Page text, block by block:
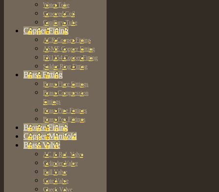
Water Tube
Grooved Coil
Capillary Tube
Copper Fitting
ACR Copper Fitting
ASME Copper Fitting
EN1254 Copper Fitting
Solder Ring Fitting
Brass Fitting
Brass Flare Fittings
Brass Compression
Fittings
Brass Pipe Fittings
Brass Pex Fittings
Bronze Fitting
Copper Manifold
Brass Valve
AC & Ref. Valve
Cylinder Valve
Ball Valve
Gate Valve
Check Valve